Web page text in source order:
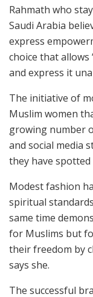
Rahmath who
Saudi Arabia
express
choice that
and express it
The initiative of
Muslim women
growing number
and social media
they have
Modest fashion
spiritual
same time
for Muslims but
their freedom by
says she.
The successful